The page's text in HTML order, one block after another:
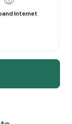
Internet